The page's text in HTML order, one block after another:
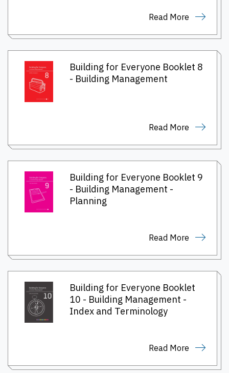
Read More
Building for Everyone Booklet 8
- Building Management
Read More
Building for Everyone Booklet 9
- Building Management -
Planning
Read More
Building for Everyone Booklet
10 - Building Management -
Index and Terminology
Read More